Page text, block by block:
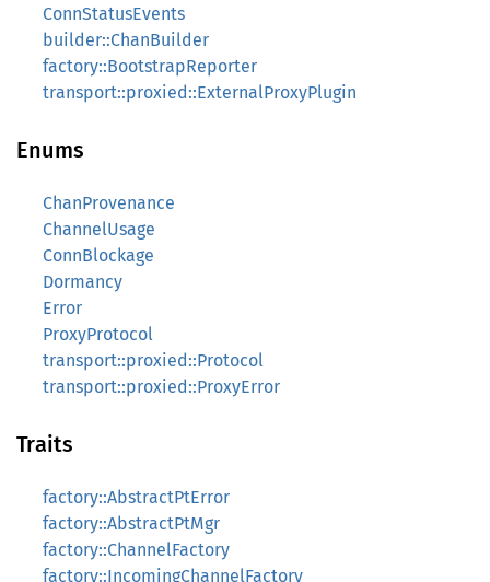
ConnStatusEvents
builder::ChanBuilder
factory::BootstrapReporter
transport::proxied::ExternalProxyPlugin
Enums
ChanProvenance
ChannelUsage
ConnBlockage
Dormancy
Error
ProxyProtocol
transport::proxied::Protocol
transport::proxied::ProxyError
Traits
factory::AbstractPtError
factory::AbstractPtMgr
factory::ChannelFactory
factory::IncomingChannelFactory